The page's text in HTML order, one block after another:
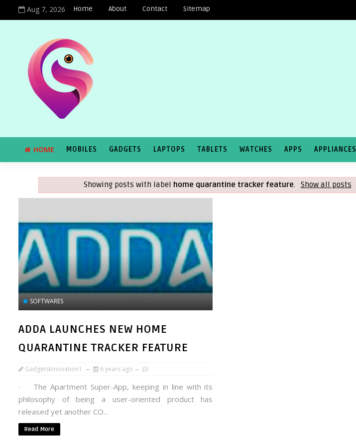
Aug 7, 2026 Home About Contact Sitemap
HOME MOBILES GADGETS LAPTOPS TABLETS WATCHES APPS APPLIANCES
Showing posts with label home quarantine tracker feature. Show all posts
SOFTWARES
ADDA LAUNCHES NEW HOME
QUARANTINE TRACKER FEATURE
GadgetsInnovation1 6 years ago
· The Apartment Super-App, keeping in line with its
philosophy of being a user-oriented product has
released yet another CO...
Read More